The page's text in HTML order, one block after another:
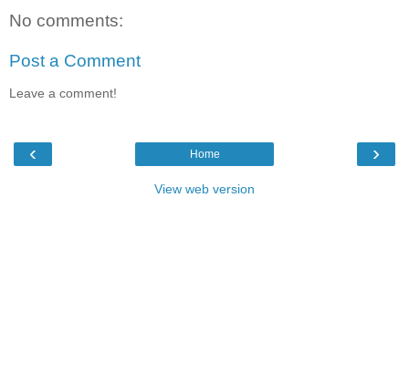
No comments:
Post a Comment
Leave a comment!
‹ ›
Home
View web version